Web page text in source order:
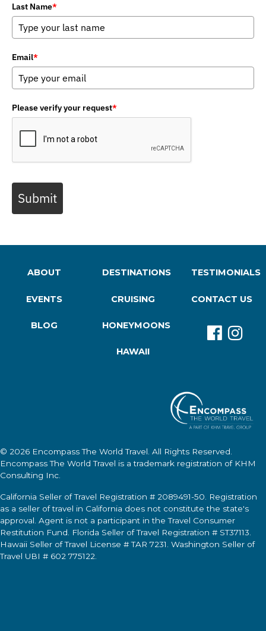
Last Name*
Email*
Please verify your request*
Submit
ABOUT
EVENTS
BLOG
DESTINATIONS
CRUISING
HONEYMOONS
HAWAII
TESTIMONIALS
CONTACT US
© 2026 Encompass The World Travel. All Rights Reserved.
Encompass The World Travel is a trademark registration of KHM
Consulting Inc.
California Seller of Travel Registration # 2089491-50. Registration
as a seller of travel in California does not constitute the state's
approval. Agent is not a participant in the Travel Consumer
Restitution Fund. Florida Seller of Travel Registration # ST37113.
Hawaii Seller of Travel License # TAR 7231. Washington Seller of
Travel UBI # 602 775122.